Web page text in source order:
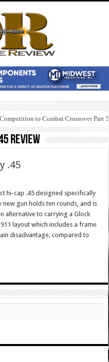
to Combat Crossover Part 5
review
.45
hi-cap .45 designed specifically
new gun holds ten rounds, and is
alternative to carrying a Glock
layout which includes a frame
disadvantage, compared to